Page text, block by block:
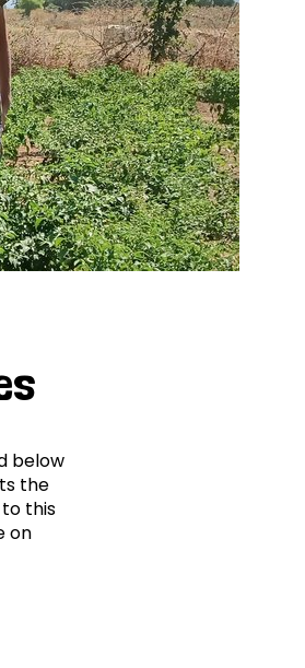
below
the
this
on